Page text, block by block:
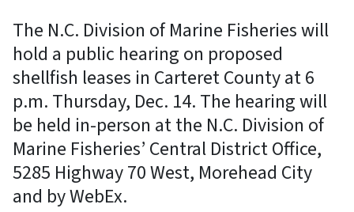
The N.C. Division of Marine Fisheries will
hold a public hearing on proposed
shellfish leases in Carteret County at 6
p.m. Thursday, Dec. 14. The hearing will
be held in-person at the N.C. Division of
Marine Fisheries’ Central District Office,
5285 Highway 70 West, Morehead City
and by WebEx.